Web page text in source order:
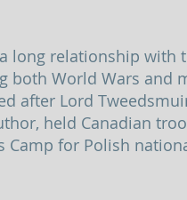
long relationship with
both World Wars and
after Lord
held Canadian
Camp for Polish